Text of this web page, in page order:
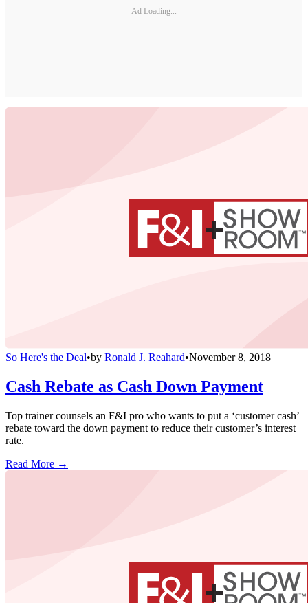
Ad Loading...
So Here's the Deal•by Ronald J. Reahard•November 8, 2018
Cash Rebate as Cash Down Payment
Top trainer counsels an F&I pro who wants to put a ‘customer cash’
rebate toward the down payment to reduce their customer’s interest
rate.
Read More →